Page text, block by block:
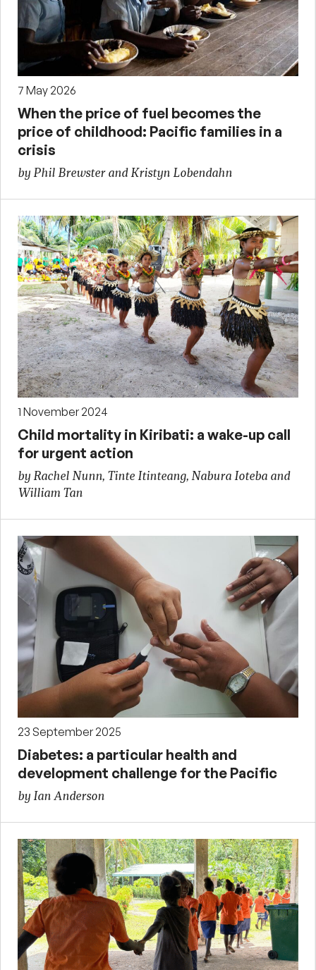
7 May 2026
When the price of fuel becomes the
price of childhood: Pacific families in a
crisis
by Phil Brewster and Kristyn Lobendahn
1 November 2024
Child mortality in Kiribati: a wake-up call
for urgent action
by Rachel Nunn, Tinte Itinteang, Nabura Ioteba and
William Tan
23 September 2025
Diabetes: a particular health and
development challenge for the Pacific
by Ian Anderson